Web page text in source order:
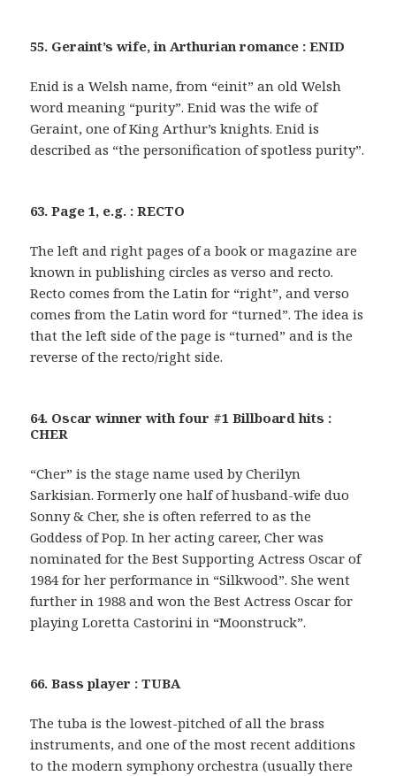
55. Geraint’s wife, in Arthurian romance : ENID
Enid is a Welsh name, from “einit” an old Welsh
word meaning “purity”. Enid was the wife of
Geraint, one of King Arthur’s knights. Enid is
described as “the personification of spotless purity”.
63. Page 1, e.g. : RECTO
The left and right pages of a book or magazine are
known in publishing circles as verso and recto.
Recto comes from the Latin for “right”, and verso
comes from the Latin word for “turned”. The idea is
that the left side of the page is “turned” and is the
reverse of the recto/right side.
64. Oscar winner with four #1 Billboard hits :
CHER
“Cher” is the stage name used by Cherilyn
Sarkisian. Formerly one half of husband-wife duo
Sonny & Cher, she is often referred to as the
Goddess of Pop. In her acting career, Cher was
nominated for the Best Supporting Actress Oscar of
1984 for her performance in “Silkwood”. She went
further in 1988 and won the Best Actress Oscar for
playing Loretta Castorini in “Moonstruck”.
66. Bass player : TUBA
The tuba is the lowest-pitched of all the brass
instruments, and one of the most recent additions
to the modern symphony orchestra (usually there